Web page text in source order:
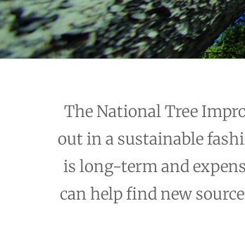
The National Tree
out in a sustainable
is long-term and
can help find new